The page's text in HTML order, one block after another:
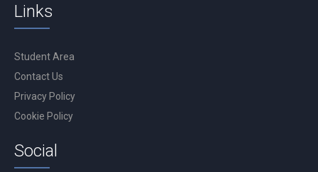
Links
Student Area
Contact Us
Privacy Policy
Cookie Policy
Social